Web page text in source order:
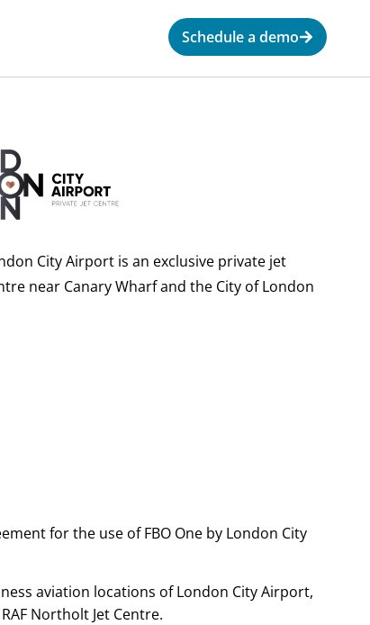
Schedule a demo
City Airport is an exclusive private jet
near Canary Wharf and the City of London
for the use of FBO One by London City
aviation locations of London City Airport,
Northolt Jet Centre.